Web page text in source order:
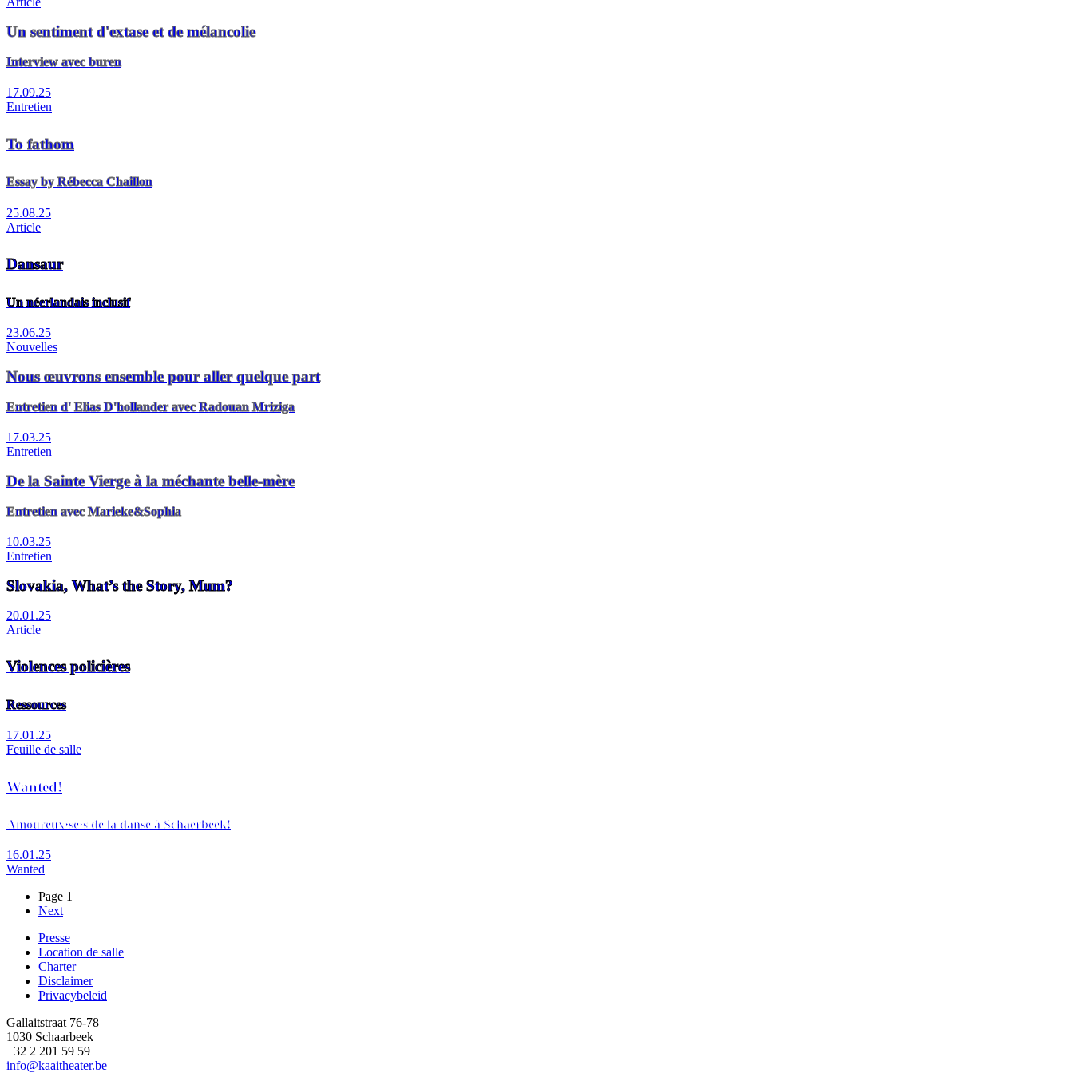
Un sentiment d'extase et de mélancolie
Interview avec buren
17.09.25
Entretien
To fathom
Essay by Rébecca Chaillon
25.08.25
Article
Dansaur
Un néerlandais inclusif
23.06.25
Nouvelles
Nous œuvrons ensemble pour aller quelque part
Entretien d' Elias D'hollander avec Radouan Mriziga
17.03.25
Entretien
De la Sainte Vierge à la méchante belle-mère
Entretien avec Marieke&Sophia
10.03.25
Entretien
Slovakia, What’s the Story, Mum?
20.01.25
Article
Violences policières
Ressources
17.01.25
Feuille de salle
Wanted!
Amoureux·se·s de la danse à Schaerbeek!
16.01.25
Wanted
Pagination
Page 1
Page
Next
Footer
Presse
Location de salle
Charter
Disclaimer
Privacybeleid
Gallaitstraat 76-78
1030 Schaarbeek
+32 2 201 59 59
info@kaaitheater.be